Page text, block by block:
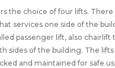
the choice of four lifts. There
services one side of the
passenger lift, also chairlift
sides of the building. The lifts
and maintained for safe